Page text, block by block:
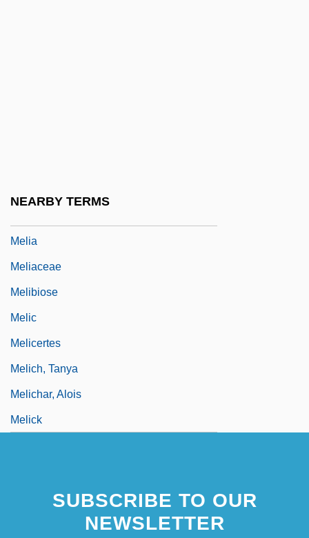
NEARBY TERMS
Melia
Meliaceae
Melibiose
Melic
Melicertes
Melich, Tanya
Melichar, Alois
Melick
SUBSCRIBE TO OUR
NEWSLETTER